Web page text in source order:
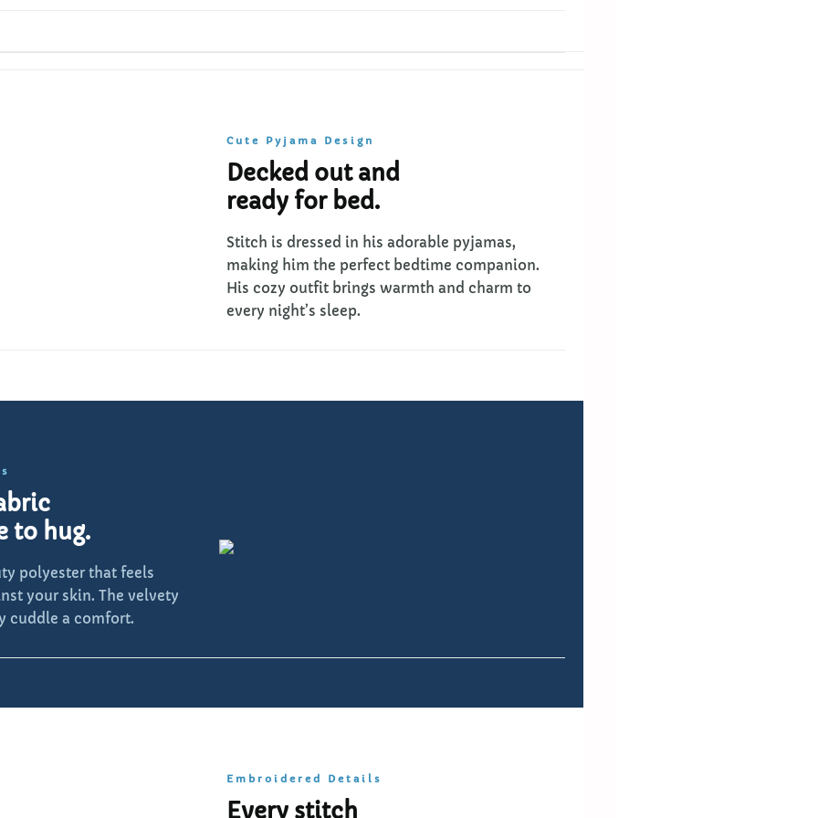
Cute Pyjama Design
Decked out and
ready for bed.
Stitch is dressed in his adorable pyjamas,
making him the perfect bedtime companion.
His cozy outfit brings warmth and charm to
every night’s sleep.
to hug.
polyester that feels
your skin. The velvety
cuddle a comfort.
Embroidered Details
Every stitch